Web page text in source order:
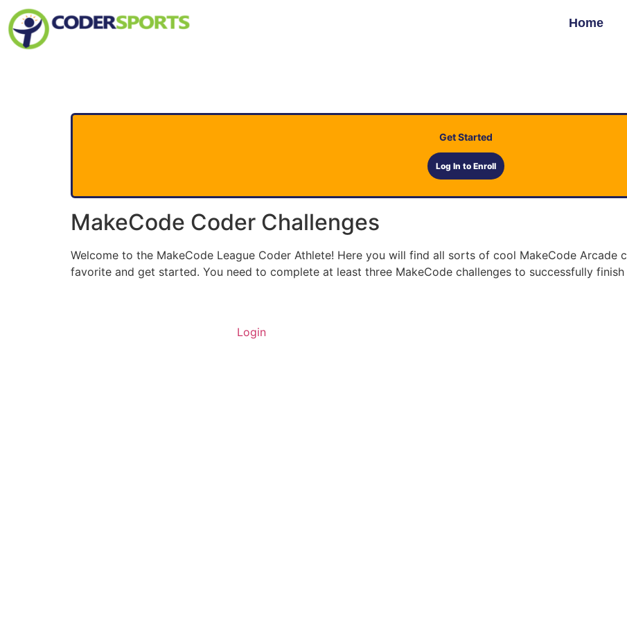
Home
Get Started
Log In to Enroll
MakeCode Coder Challenges
Welcome to the MakeCode League Coder Athlete! Here you will find all sorts of cool MakeCode Arcade
favorite and get started. You need to complete at least three MakeCode challenges to successfully finish
Login